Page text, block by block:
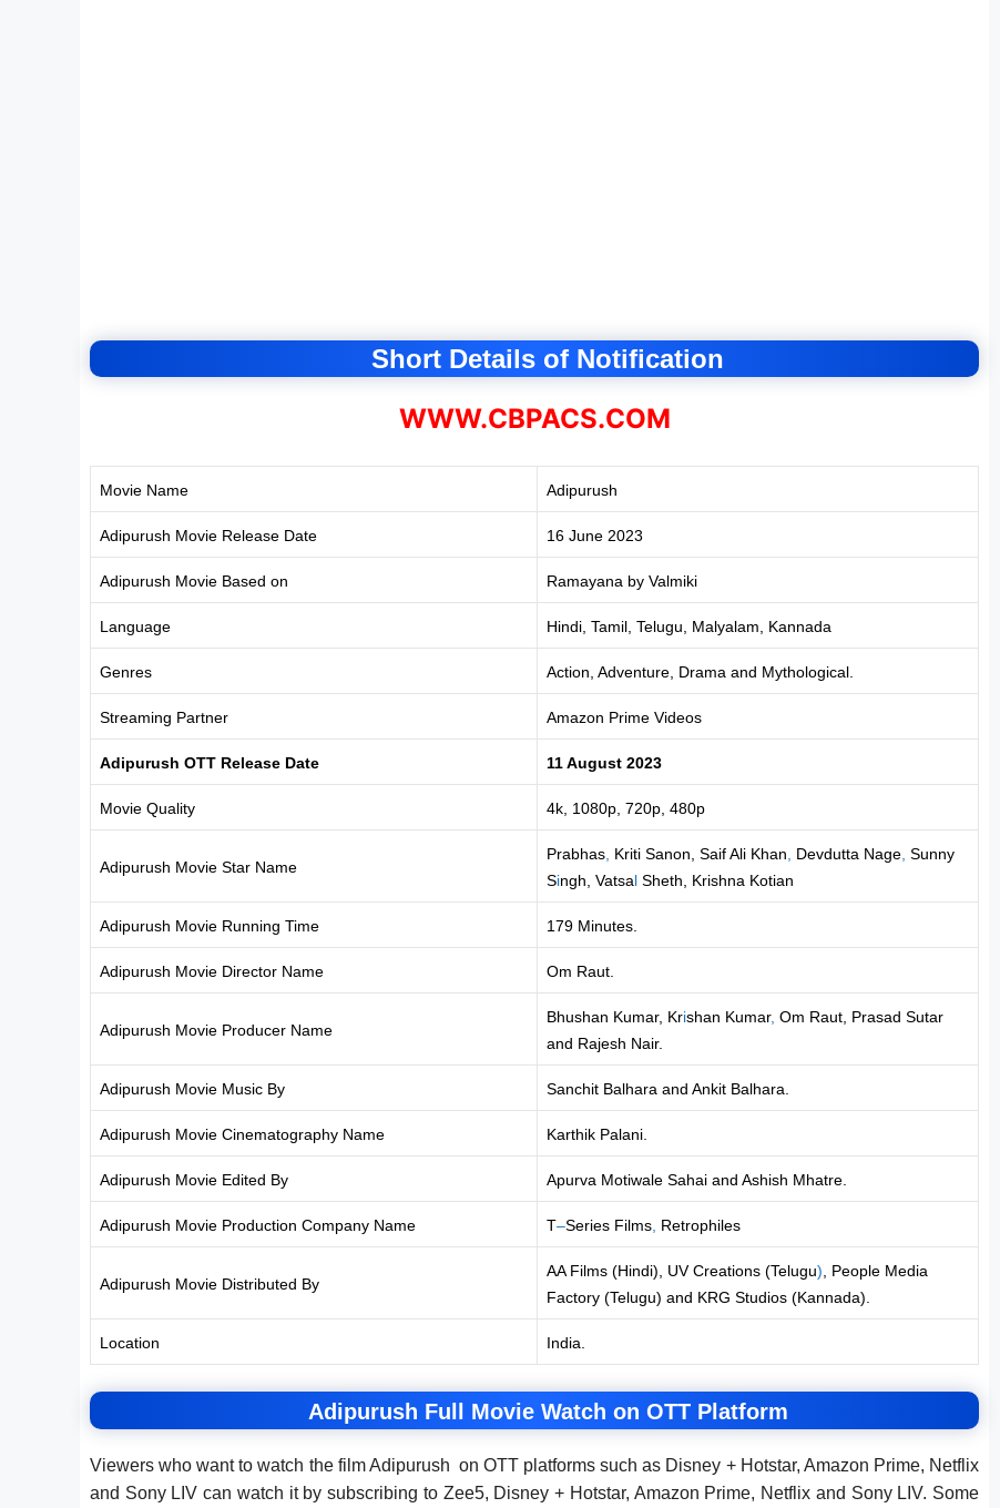
Short Details of Notification
WWW.CBPACS.COM
Movie Name Adipurush
Adipurush Movie Release Date 16 June 2023
Adipurush Movie Based on Ramayana by Valmiki
Language Hindi, Tamil, Telugu, Malyalam, Kannada
Genres Action, Adventure, Drama and Mythological.
Streaming Partner Amazon Prime Videos
Adipurush OTT Release Date 11 August 2023
Movie Quality 4k, 1080p, 720p, 480p
Adipurush Movie Star Name
Prabhas Kriti Sanon, Saif Ali Khan Devdutta Nage Sunny
Singh, Vatsal Sheth, Krishna Kotian
Adipurush Movie Running Time 179 Minutes.
Adipurush Movie Director Name Om Raut.
Adipurush Movie Producer Name
Bhushan Kumar, Krishan Kumar, Om Raut, Prasad Sutar
and Rajesh Nair.
Adipurush Movie Music By Sanchit Balhara and Ankit Balhara.
Adipurush Movie Cinematography Name Karthik Palani.
Adipurush Movie Edited By Apurva Motiwale Sahai and Ashish Mhatre.
Adipurush Movie Production Company Name T–Series Films Retrophiles
Adipurush Movie Distributed By
AA Films (Hindi), UV Creations (Telugu) , People Media
Factory (Telugu) and KRG Studios (Kannada).
Location India.
Adipurush Full Movie Watch on OTT Platform
Viewers who want to watch the film Adipurush on OTT platforms such as Disney + Hotstar, Amazon Prime, Netflix
and Sony LIV can watch it by subscribing to Zee5, Disney + Hotstar, Amazon Prime, Netflix and Sony LIV. Some